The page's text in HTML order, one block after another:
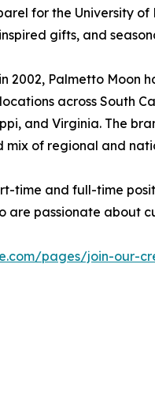
for the University of
gifts, and
2002, Palmetto Moon
across South
and Virginia. The
of regional and
time and full-time
are passionate about
pages/join-our-